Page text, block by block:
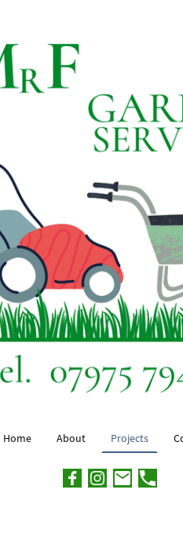
Home About Projects